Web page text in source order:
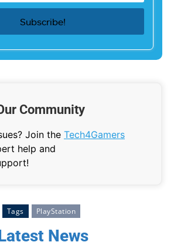
Community
Join the Tech4Gamers
help and
Tags PlayStation
News